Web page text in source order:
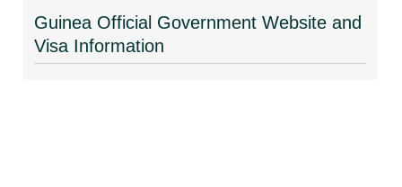
Guinea Official Government Website and
Visa Information